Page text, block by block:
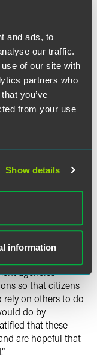
and ads, to
our traffic.
of our site with
partners who
you’ve
from your use
Show details
information
comply with
accessibility
impaired.
can be accessed
.
for Law and
public
formats that
can effectively
this new
agencies
so that citizens
on others to do
do by
that these
are hopeful that